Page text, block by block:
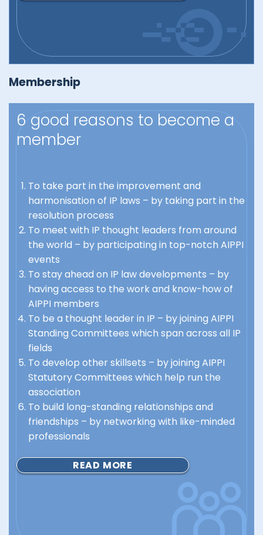
Membership
6 good reasons to become a
member
To take part in the improvement and
harmonisation of IP laws – by taking part in the
resolution process
To meet with IP thought leaders from around
the world – by participating in top-notch AIPPI
events
To stay ahead on IP law developments – by
having access to the work and know-how of
AIPPI members
To be a thought leader in IP – by joining AIPPI
Standing Committees which span across all IP
fields
To develop other skillsets – by joining AIPPI
Statutory Committees which help run the
association
To build long-standing relationships and
friendships – by networking with like-minded
professionals
READ MORE